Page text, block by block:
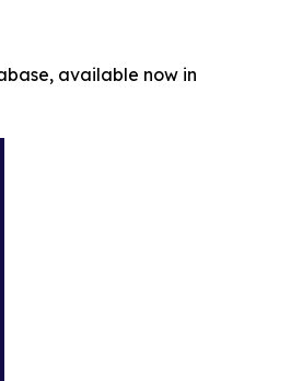
available now in